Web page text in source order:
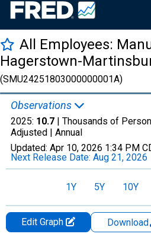
All Employees:
Hagerstown-
(SMU24251803000000001A)
Observations
2025: 10.7 | Thousands of
Adjusted | Annual
Updated: Apr 10, 2026 1:34 PM
Next Release Date: Aug 21, 2026
1Y 5Y 10Y
Edit Graph Download